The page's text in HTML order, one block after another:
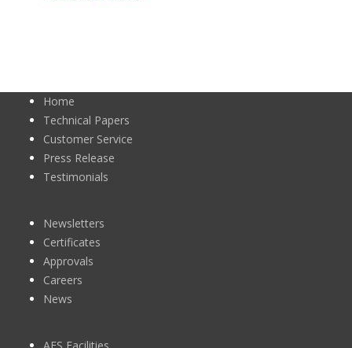
Home
Technical Papers
Customer Service
Press Release
Testimonials
Newsletters
Certificates
Approvals
Careers
News